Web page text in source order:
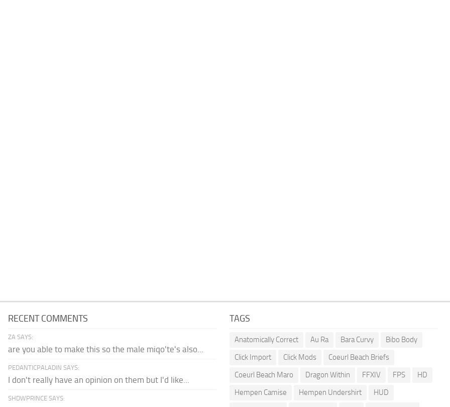
RECENT COMMENTS
ZA SAYS:
are you able to make this so the male miqo'te's also...
PEDANTICPALADIN SAYS:
I don't really have an opinion on them but I'd like...
SHDWPRINCE SAYS:
TAGS
Anatomically Correct Au Ra Bara Curvy
Bibo Body
Click Import
Click Mods
Coeurl Beach Briefs
Coeurl Beach Maro
Dragon Within FFXIV FPS
HD
Hempen Camise
Hempen Undershirt
HUD